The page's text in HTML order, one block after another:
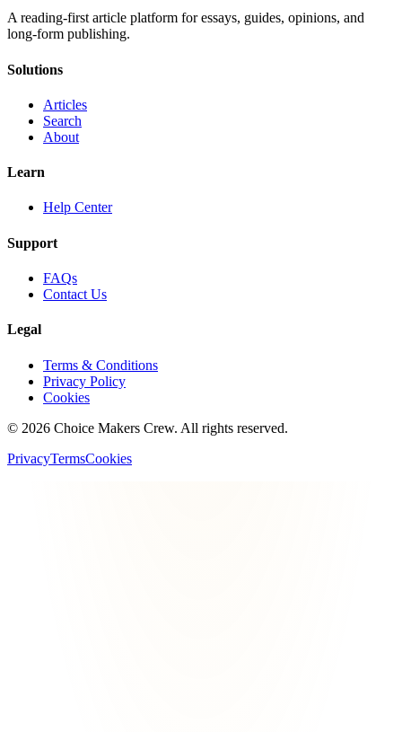
A reading-first article platform for essays, guides, opinions, and
long-form publishing.
Solutions
Articles
Search
About
Learn
Help Center
Support
FAQs
Contact Us
Legal
Terms & Conditions
Privacy Policy
Cookies
© 2026 Choice Makers Crew. All rights reserved.
PrivacyTermsCookies